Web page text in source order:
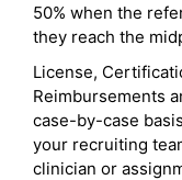
50% when the
they reach the
License,
Reimbursements
case-by-case
your recruiting
clinician or